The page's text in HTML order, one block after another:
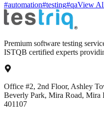
#automation#testing#qaView
Premium software testing
ISTQB certified experts
Office #2, 2nd Floor, Ashley
Beverly Park, Mira Road, Mira
401107